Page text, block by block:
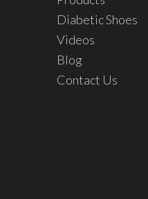
Diabetic Shoes
Videos
Blog
Contact Us